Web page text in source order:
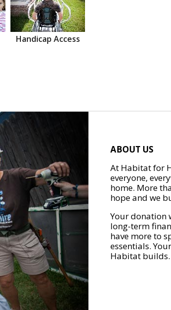
Handicap Access
ABOUT US
At Habitat for
everyone,
home. More
hope and we
Your donation
long-term
have more to
essentials.
Habitat builds.